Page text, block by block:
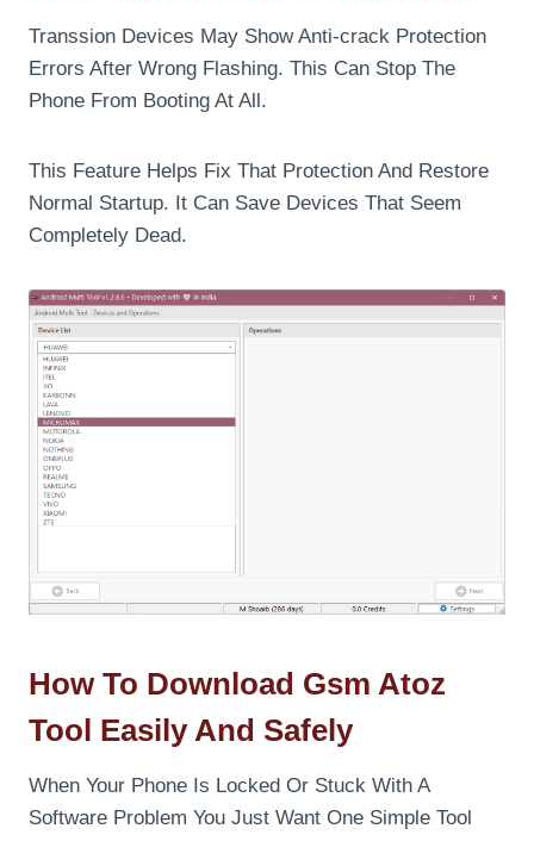
Transsion Devices May Show Anti-crack Protection
Errors After Wrong Flashing. This Can Stop The
Phone From Booting At All.
This Feature Helps Fix That Protection And Restore
Normal Startup. It Can Save Devices That Seem
Completely Dead.
How To Download Gsm Atoz
Tool Easily And Safely
When Your Phone Is Locked Or Stuck With A
Software Problem You Just Want One Simple Tool